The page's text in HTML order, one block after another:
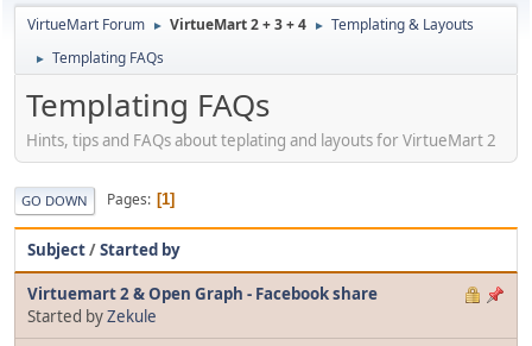
VirtueMart Forum ► VirtueMart 2 + 3 + 4 ► Templating & Layouts
► Templating FAQs
Templating FAQs
Hints, tips and FAQs about teplating and layouts for VirtueMart 2
GO DOWN Pages 1
Subject/Started by
Virtuemart 2 & Open Graph - Facebook share
Started byZekule